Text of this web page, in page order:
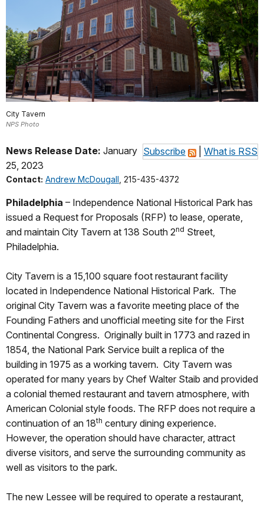
City Tavern
NPS Photo
Subscribe What is RSS
News Release Date: January
25, 2023
Contact: Andrew McDougall , 215-435-4372
Philadelphia – Independence National Historical Park has
issued a Request for Proposals (RFP) to lease, operate,
and maintain City Tavern at 138 South 2nd Street,
Philadelphia.
City Tavern is a 15,100 square foot restaurant facility
located in Independence National Historical Park. The
original City Tavern was a favorite meeting place of the
Founding Fathers and unofficial meeting site for the First
Continental Congress. Originally built in 1773 and razed in
1854, the National Park Service built a replica of the
building in 1975 as a working tavern. City Tavern was
operated for many years by Chef Walter Staib and provided
a colonial themed restaurant and tavern atmosphere, with
American Colonial style foods. The RFP does not require a
continuation of an 18th century dining experience.
However, the operation should have character, attract
diverse visitors, and serve the surrounding community as
well as visitors to the park.
The new Lessee will be required to operate a restaurant,